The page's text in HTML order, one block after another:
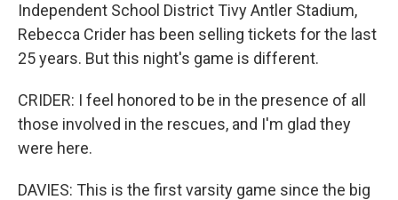
Independent School District Tivy Antler Stadium,
Rebecca Crider has been selling tickets for the last
25 years. But this night's game is different.
CRIDER: I feel honored to be in the presence of all
those involved in the rescues, and I'm glad they
were here.
DAVIES: This is the first varsity game since the big